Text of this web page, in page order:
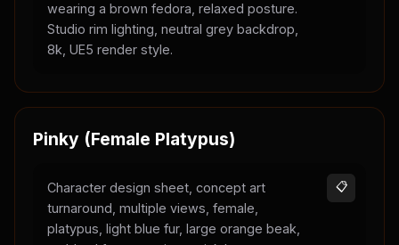
wearing a brown fedora, relaxed posture.
Studio rim lighting, neutral grey backdrop,
8k, UE5 render style.
Pinky (Female Platypus)
Character design sheet, concept art
turnaround, multiple views, female,
platypus, light blue fur, large orange beak,
📋